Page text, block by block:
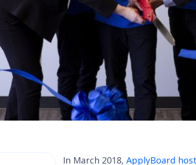
In March 2018,ApplyBoard